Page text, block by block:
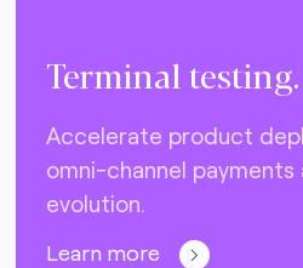
Terminal testing.
Accelerate product
omni-channel
evolution.
Learn more